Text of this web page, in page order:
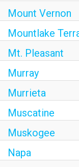
Mount Vernon
Mountlake
Mt. Pleasant
Murray
Murrieta
Muscatine
Muskogee
Napa